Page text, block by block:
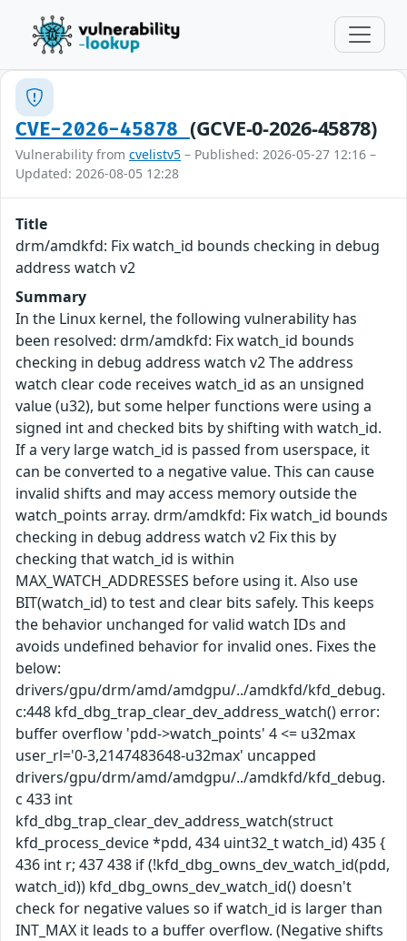
CVE-2026-45878 (GCVE-0-2026-45878)
Vulnerability from cvelistv5 – Published: 2026-05-27 12:16 –
Updated: 2026-08-05 12:28
Title
drm/amdkfd: Fix watch_id bounds checking in debug
address watch v2
Summary
In the Linux kernel, the following vulnerability has
been resolved: drm/amdkfd: Fix watch_id bounds
checking in debug address watch v2 The address
watch clear code receives watch_id as an unsigned
value (u32), but some helper functions were using a
signed int and checked bits by shifting with watch_id.
If a very large watch_id is passed from userspace, it
can be converted to a negative value. This can cause
invalid shifts and may access memory outside the
watch_points array. drm/amdkfd: Fix watch_id bounds
checking in debug address watch v2 Fix this by
checking that watch_id is within
MAX_WATCH_ADDRESSES before using it. Also use
BIT(watch_id) to test and clear bits safely. This keeps
the behavior unchanged for valid watch IDs and
avoids undefined behavior for invalid ones. Fixes the
below:
drivers/gpu/drm/amd/amdgpu/../amdkfd/kfd_debug.
c:448 kfd_dbg_trap_clear_dev_address_watch() error:
buffer overflow 'pdd->watch_points' 4 <= u32max
user_rl='0-3,2147483648-u32max' uncapped
drivers/gpu/drm/amd/amdgpu/../amdkfd/kfd_debug.
c 433 int
kfd_dbg_trap_clear_dev_address_watch(struct
kfd_process_device *pdd, 434 uint32_t watch_id) 435 {
436 int r; 437 438 if (!kfd_dbg_owns_dev_watch_id(pdd,
watch_id)) kfd_dbg_owns_dev_watch_id() doesn't
check for negative values so if watch_id is larger than
INT_MAX it leads to a buffer overflow. (Negative shifts